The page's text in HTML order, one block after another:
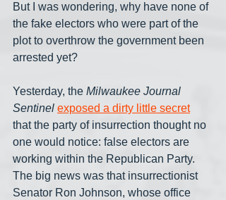
But I was wondering, why have none of
the fake electors who were part of the
plot to overthrow the government been
arrested yet?
Yesterday, the Milwaukee Journal
Sentinel exposed a dirty little secret
that the party of insurrection thought no
one would notice: false electors are
working within the Republican Party.
The big news was that insurrectionist
Senator Ron Johnson, whose office